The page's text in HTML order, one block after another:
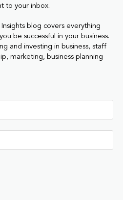
to your inbox.
blog covers everything
be successful in your business.
and investing in business, staff
marketing, business planning